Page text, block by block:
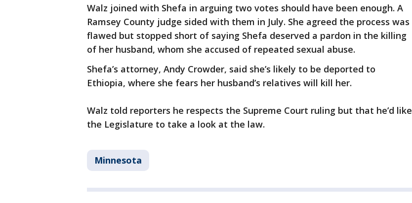
Walz joined with Shefa in arguing two votes should have been enough. A
Ramsey County judge sided with them in July. She agreed the process was
flawed but stopped short of saying Shefa deserved a pardon in the killing
of her husband, whom she accused of repeated sexual abuse.
Shefa’s attorney, Andy Crowder, said she’s likely to be deported to
Ethiopia, where she fears her husband’s relatives will kill her.
Walz told reporters he respects the Supreme Court ruling but that he’d like
the Legislature to take a look at the law.
Minnesota